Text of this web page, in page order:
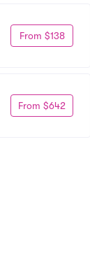
From $138
From $642